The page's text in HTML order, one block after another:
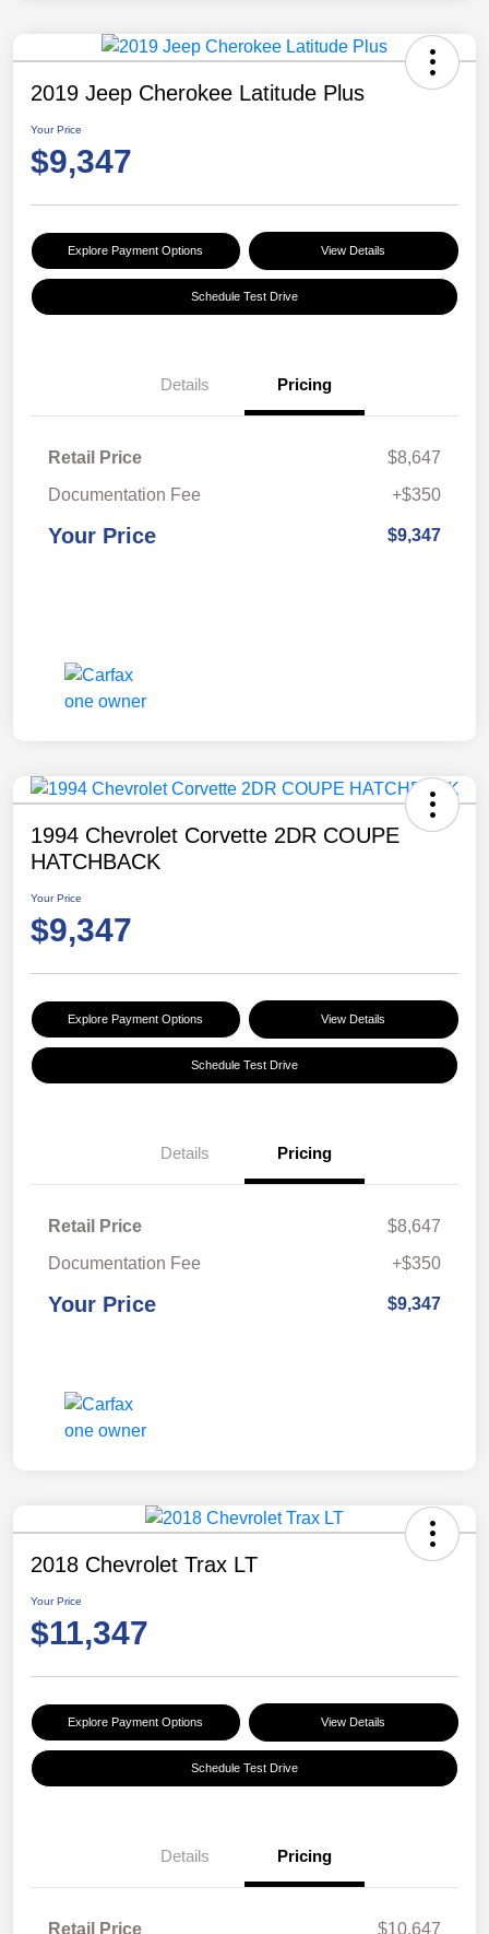
2019 Jeep Cherokee Latitude Plus
Your Price
$9,347
Explore Payment Options View Details
Schedule Test Drive
Details Pricing
Retail Price
$8,647
Documentation Fee
+$350
Your Price $9,347
1994 Chevrolet Corvette 2DR COUPE
HATCHBACK
Your Price
$9,347
Explore Payment Options View Details
Schedule Test Drive
Details Pricing
Retail Price
$8,647
Documentation Fee
+$350
Your Price $9,347
2018 Chevrolet Trax LT
Your Price
$11,347
Explore Payment Options View Details
Schedule Test Drive
Details Pricing
Retail Price $10,647